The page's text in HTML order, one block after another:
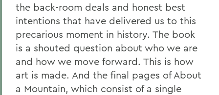
the back-room deals and honest best
intentions that have delivered us to this
precarious moment in history. The book
is a shouted question about who we are
and how we move forward. This is how
art is made. And the final pages of About
a Mountain, which consist of a single